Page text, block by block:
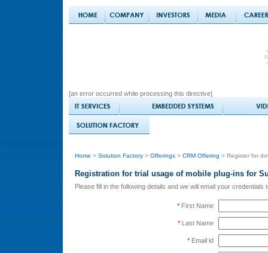
[an error occurred while processing this directive]
Home > Solution Factory > Offerings > CRM Offering > Register for
Registration for trial usage of mobile plug-ins for
Please fill in the following details and we will email your
* First Name
* Last Name
* Email id